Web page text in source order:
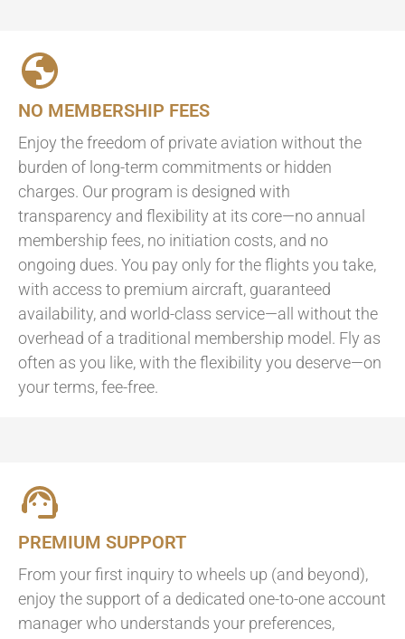
NO MEMBERSHIP FEES
Enjoy the freedom of private aviation without the
burden of long-term commitments or hidden
charges. Our program is designed with
transparency and flexibility at its core—no annual
membership fees, no initiation costs, and no
ongoing dues. You pay only for the flights you take,
with access to premium aircraft, guaranteed
availability, and world-class service—all without the
overhead of a traditional membership model. Fly as
often as you like, with the flexibility you deserve—on
your terms, fee-free.
PREMIUM SUPPORT
From your first inquiry to wheels up (and beyond),
enjoy the support of a dedicated one-to-one account
manager who understands your preferences,